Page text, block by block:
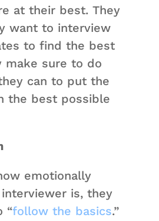
at their best. They
want to interview
to find the best
make sure to do
can to put the
the best possible
emotionally
is, they
“follow the basics.”